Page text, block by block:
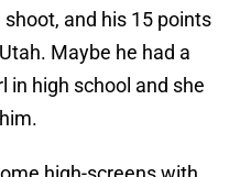
and his 15 points
Maybe he had a
in high school and she